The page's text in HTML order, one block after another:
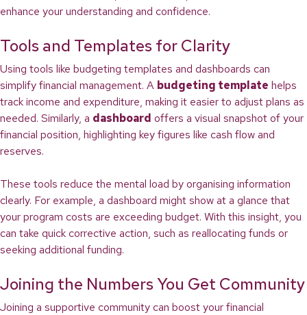
enhance your understanding and confidence.
Tools and Templates for Clarity
Using tools like budgeting templates and dashboards can
simplify financial management. A budgeting template helps
track income and expenditure, making it easier to adjust plans as
needed. Similarly, a dashboard offers a visual snapshot of your
financial position, highlighting key figures like cash flow and
reserves.
These tools reduce the mental load by organising information
clearly. For example, a dashboard might show at a glance that
your program costs are exceeding budget. With this insight, you
can take quick corrective action, such as reallocating funds or
seeking additional funding.
Joining the Numbers You Get Community
Joining a supportive community can boost your financial